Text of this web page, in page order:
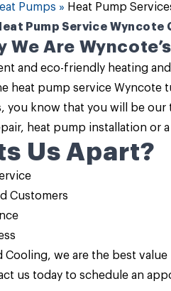
Pumps » Heat Pump
Pump Service
We Are
and eco-friendly heating
heat pump service Wyncote
you know that you will be
heat pump installation or
Us Apart?
Customers
Cooling, we are the best value
us today to schedule an